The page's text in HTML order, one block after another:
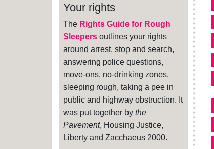
Your rights
The Rights Guide for Rough
Sleepers outlines your rights
around arrest, stop and search,
answering police questions,
move-ons, no-drinking zones,
sleeping rough, taking a pee in
public and highway obstruction. It
was put together by the
Pavement, Housing Justice,
Liberty and Zacchaeus 2000.